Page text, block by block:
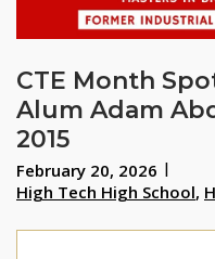
CTE Month
Alum Adam
2015
February 20, 2026
High Tech High School,